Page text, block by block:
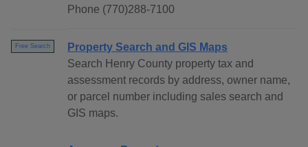
Phone (770)288-7100
Free Search
Property Search and GIS Maps
Search Henry County property tax and
assessment records by address, owner name,
or parcel number including sales search and
GIS maps.